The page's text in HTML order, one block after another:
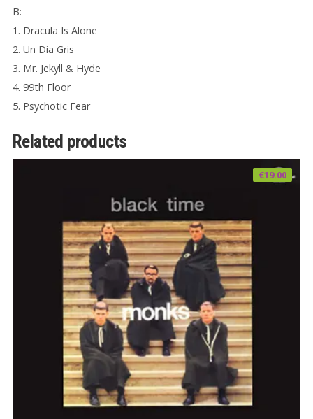
B:
1. Dracula Is Alone
2. Un Dia Gris
3. Mr. Jekyll & Hyde
4. 99th Floor
5. Psychotic Fear
Related products
€19.00